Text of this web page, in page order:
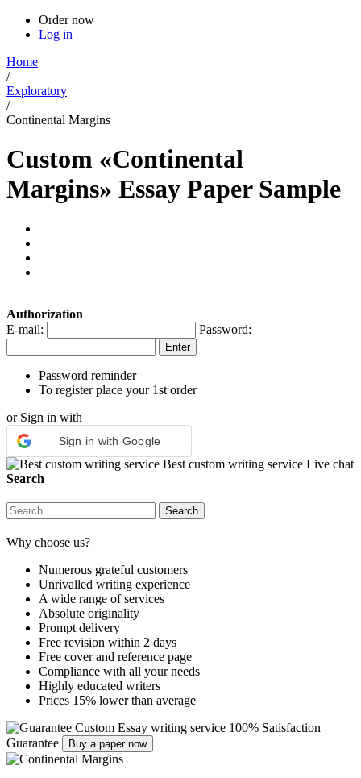
Order now
Log in
Home
/
Exploratory
/
Continental Margins
Custom «Continental
Margins» Essay Paper Sample
Authorization
E-mail:
Password:
Password reminder
To register place your 1st order
or Sign in with
Sign in with Google
Best custom writing service Live chat
Search
Why choose us?
Numerous grateful customers
Unrivalled writing experience
A wide range of services
Absolute originality
Prompt delivery
Free revision within 2 days
Free cover and reference page
Compliance with all your needs
Highly educated writers
Prices 15% lower than average
Custom Essay writing service 100% Satisfaction
Guarantee
Buy a paper now